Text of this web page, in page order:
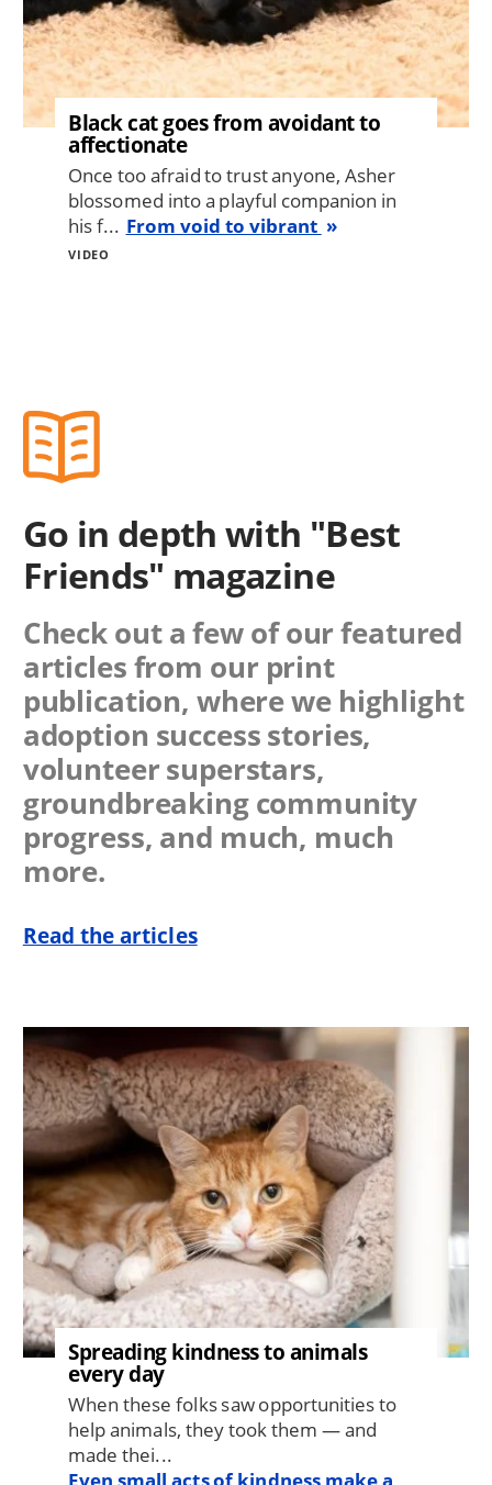
Black cat goes from avoidant to
affectionate
Once too afraid to trust anyone, Asher
blossomed into a playful companion in
his f... From void to vibrant
VIDEO
Go in depth with "Best
Friends" magazine
Check out a few of our featured
articles from our print
publication, where we highlight
adoption success stories,
volunteer superstars,
groundbreaking community
progress, and much, much
more.
Read the articles
Image
Spreading kindness to animals
every day
When these folks saw opportunities to
help animals, they took them — and
made thei...